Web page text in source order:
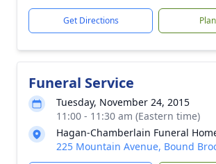
Get Directions
Funeral Service
Tuesday, November 24, 2015
11:00 - 11:30 am (Eastern time)
Hagan-Chamberlain Funeral
225 Mountain Avenue, Bound